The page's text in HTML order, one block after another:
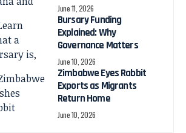
June 11, 2026
Bursary Funding
Explained: Why
Governance Matters
June 10, 2026
Zimbabwe Eyes Rabbit
Exports as Migrants
Return Home
June 10, 2026